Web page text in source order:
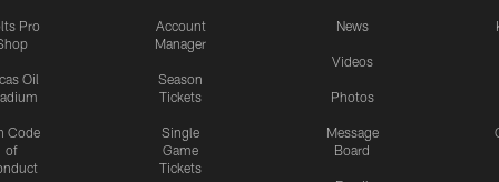
Pro
Oil
Code
of
Account
Manager
Season
Tickets
Single
Game
Tickets
News
Videos
Photos
Message
Board